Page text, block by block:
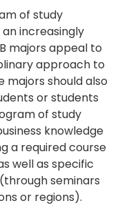
of study
increasingly
majors appeal to
approach to
majors should also
or students
of study
knowledge
a required course
well as specific
seminars
or regions).